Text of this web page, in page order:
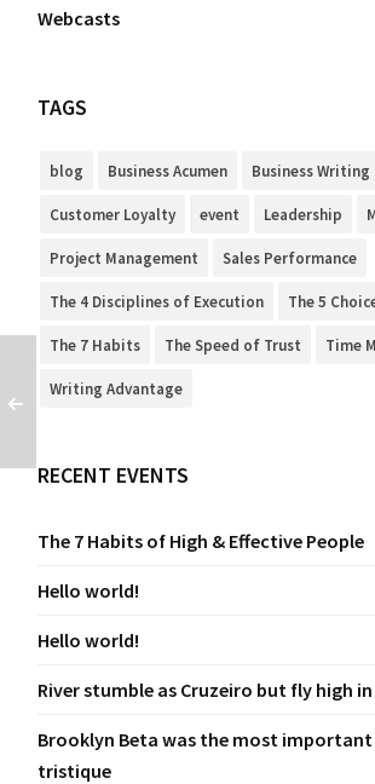
Webcasts
TAGS
blog Business Acumen Business Writing
Customer Loyalty event Leadership
Project Management Sales Performance
The 4 Disciplines of Execution The 5
The 7 Habits The Speed of Trust Time
Writing Advantage
RECENT EVENTS
The 7 Habits of High & Effective People
Hello world!
Hello world!
River stumble as Cruzeiro but fly high
Brooklyn Beta was the most
tristique